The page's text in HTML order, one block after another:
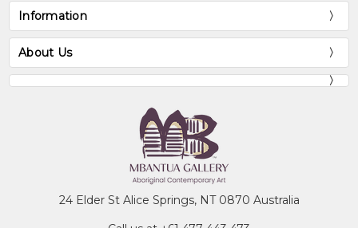
Information
About Us
24 Elder St Alice Springs, NT 0870 Australia